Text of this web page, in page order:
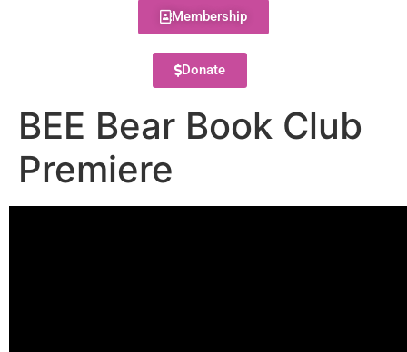
Membership
Donate
BEE Bear Book Club
Premiere